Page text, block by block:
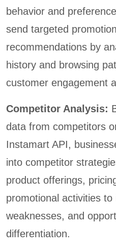
behavior and
send targeted
recommendations by
history and browsing
customer engagement
Competitor Analysis:
data from competitors
Instamart API,
into competitor
product offerings,
promotional activities
weaknesses, and
differentiation.